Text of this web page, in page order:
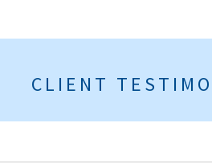
CLIENT